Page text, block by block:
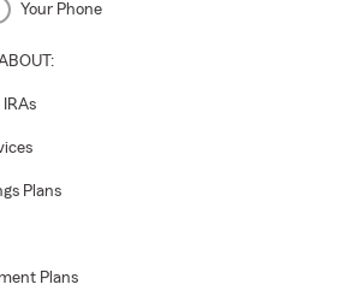
Your Phone
Plans
Plans